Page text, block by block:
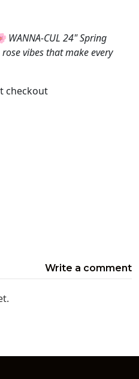
CUL 24" Spring
vibes that make every
checkout
Write a comment